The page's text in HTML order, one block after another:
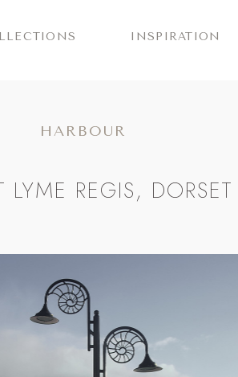
INSPIRATION
HARBOUR
LYME REGIS, DORSET